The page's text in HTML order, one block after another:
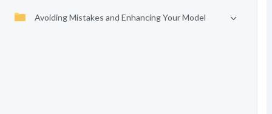
Avoiding Mistakes and Enhancing Your Model